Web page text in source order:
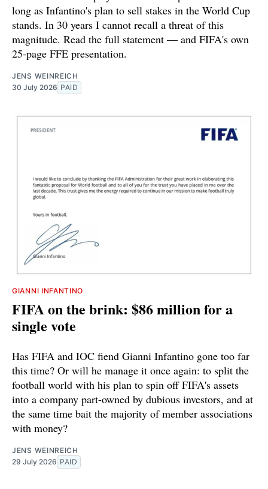
long as Infantino's plan to sell stakes in the World Cup
stands. In 30 years I cannot recall a threat of this
magnitude. Read the full statement — and FIFA's own
25-page FFE presentation.
JENS WEINREICH
30 July 2026 PAID
GIANNI INFANTINO
FIFA on the brink: $86 million for a
single vote
Has FIFA and IOC fiend Gianni Infantino gone too far
this time? Or will he manage it once again: to split the
football world with his plan to spin off FIFA's assets
into a company part-owned by dubious investors, and at
the same time bait the majority of member associations
with money?
JENS WEINREICH
29 July 2026 PAID